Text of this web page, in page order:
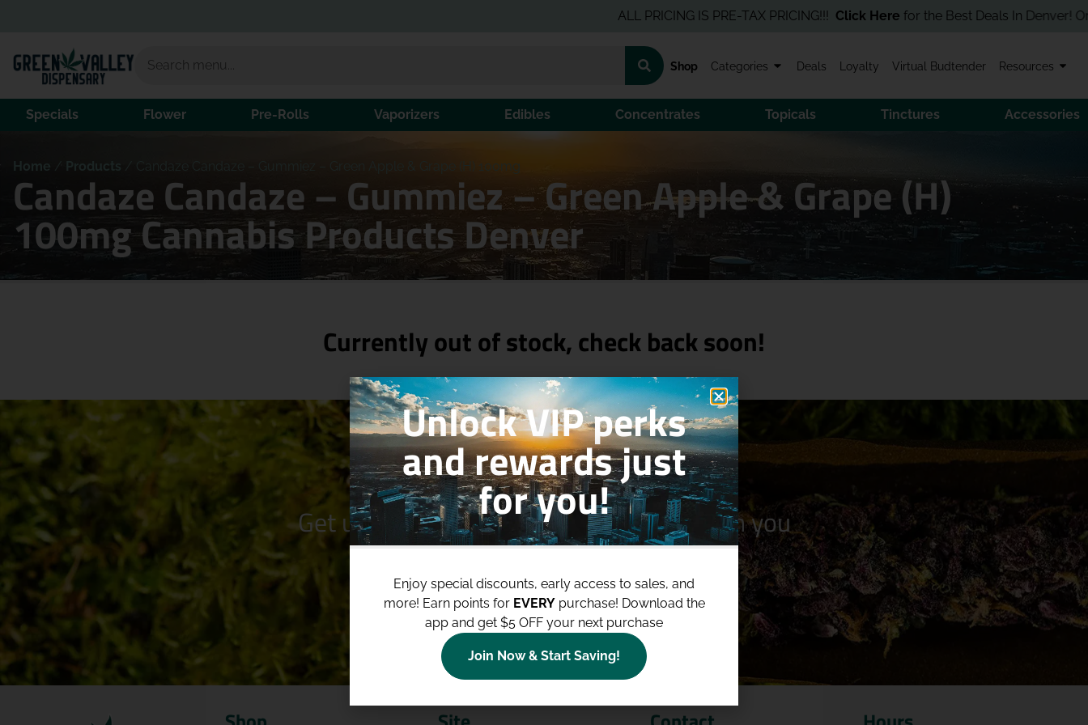
ALL PRICING IS PRE-TAX PRICING!!!Click Herefor the Best Deals In Denver! Order
Shop Categories Deals Loyalty Virtual Budtender Resources
Specials Flower Pre-Rolls Vaporizers Edibles Concentrates Topicals Tinctures Accessories
Home Products Candaze Candaze – Gummiez – Green Apple & Grape (H) 100mg
Candaze Candaze – Gummiez – Green Apple & Grape (H)
100mg Cannabis Products Denver
Currently out of stock, check back soon!
Get up to $100 Off Your Purchaseswhen you
join our loyalty program!
Join Now
Unlock VIP perks
and rewards just
for you!
Enjoy special discounts, early access to sales, and
more! Earn points for EVERYpurchase! Download the
app and get $5 OFF your next purchase
Join Now & Start Saving!